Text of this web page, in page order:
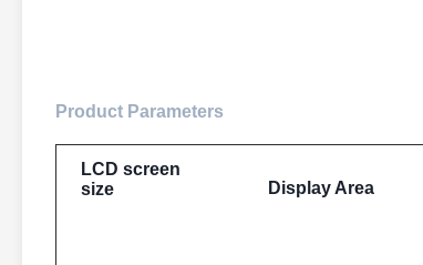
Product Parameters
LCD screen
size
Display Area